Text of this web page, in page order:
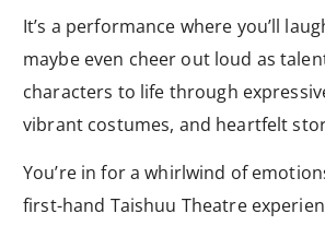
It’s a performance where you’ll
maybe even cheer out loud as
characters to life through
vibrant costumes, and heartfelt
You’re in for a whirlwind of
first-hand Taishuu Theatre